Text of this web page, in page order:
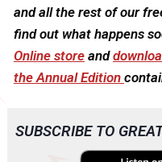
and all the rest of our
find out what happens
Online store and
the Annual Edition
SUBSCRIBE TO